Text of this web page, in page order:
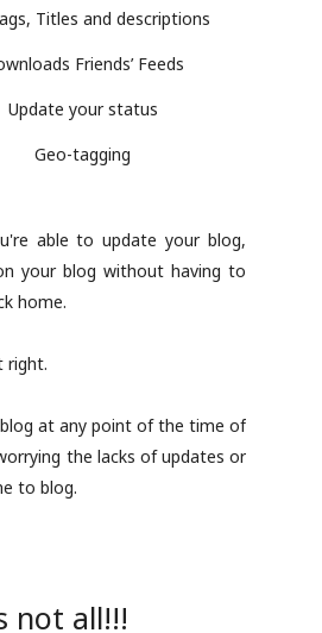
Titles and descriptions
Friends’ Feeds
Update your status
Geo-tagging
able to update your blog,
your blog without having to
home.
right.
blog at any point of the time of
the lacks of updates or
to blog.
not all!!!